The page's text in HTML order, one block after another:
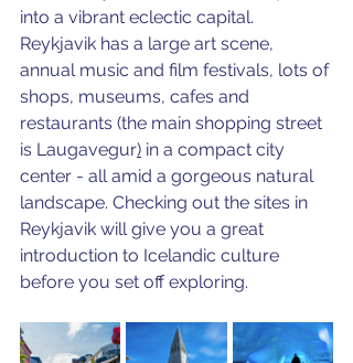
into a vibrant eclectic capital.
Reykjavik has a large art scene,
annual music and film festivals, lots of
shops, museums, cafes and
restaurants (the main shopping street
is Laugavegur) in a compact city
center - all amid a gorgeous natural
landscape. Checking out the sites in
Reykjavik will give you a great
introduction to Icelandic culture
before you set off exploring.